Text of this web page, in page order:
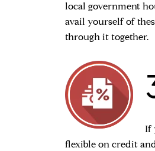
local government
avail yourself of
through it together.
If
flexible on credit